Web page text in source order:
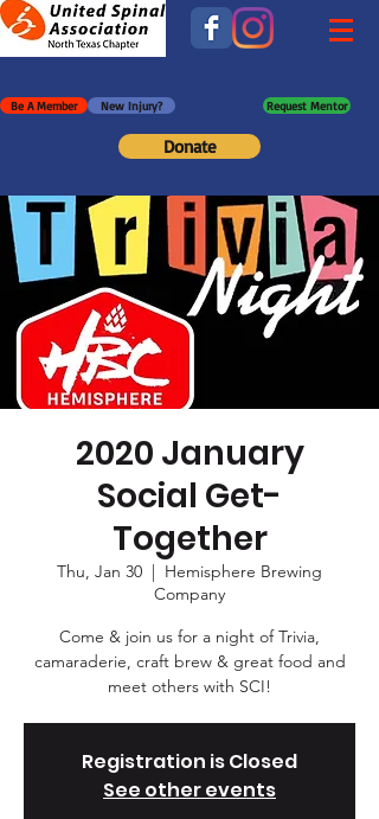
Be A Member New Injury? Request Mentor
Donate
2020 January
Social Get-
Together
Thu, Jan 30
  |
Hemisphere Brewing
Company
Come & join us for a night of Trivia,
camaraderie, craft brew & great food and
meet others with SCI!
Registration is Closed
See other events